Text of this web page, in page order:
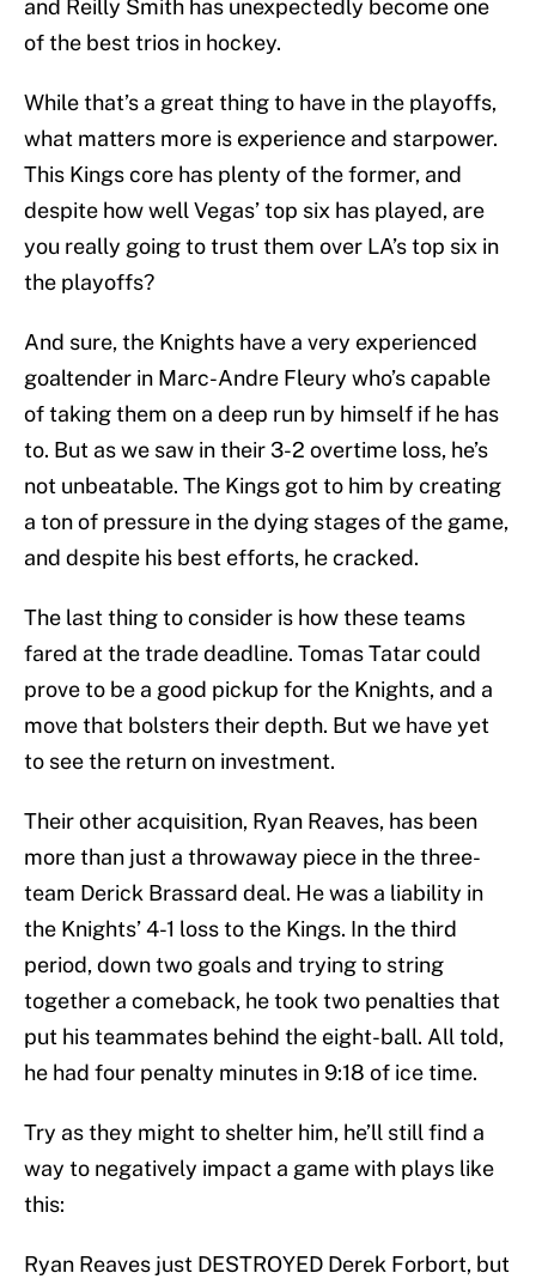
and Reilly Smith has unexpectedly become one
of the best trios in hockey.
While that’s a great thing to have in the playoffs,
what matters more is experience and starpower.
This Kings core has plenty of the former, and
despite how well Vegas’ top six has played, are
you really going to trust them over LA’s top six in
the playoffs?
And sure, the Knights have a very experienced
goaltender in Marc-Andre Fleury who’s capable
of taking them on a deep run by himself if he has
to. But as we saw in their 3-2 overtime loss, he’s
not unbeatable. The Kings got to him by creating
a ton of pressure in the dying stages of the game,
and despite his best efforts, he cracked.
The last thing to consider is how these teams
fared at the trade deadline. Tomas Tatar could
prove to be a good pickup for the Knights, and a
move that bolsters their depth. But we have yet
to see the return on investment.
Their other acquisition, Ryan Reaves, has been
more than just a throwaway piece in the three-
team Derick Brassard deal. He was a liability in
the Knights’ 4-1 loss to the Kings. In the third
period, down two goals and trying to string
together a comeback, he took two penalties that
put his teammates behind the eight-ball. All told,
he had four penalty minutes in 9:18 of ice time.
Try as they might to shelter him, he’ll still find a
way to negatively impact a game with plays like
this:
Ryan Reaves just DESTROYED Derek Forbort, but